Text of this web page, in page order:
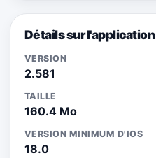
Détails sur l'application
VERSION
2.581
TAILLE
160.4 Mo
VERSION MINIMUM D'IOS
18.0